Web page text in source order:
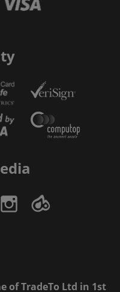
of TradeTo Ltd in 1st